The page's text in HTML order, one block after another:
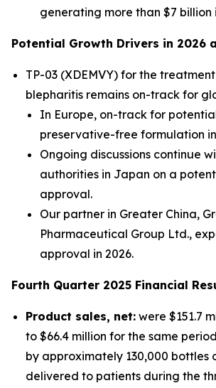
generating more than $7 billion
Potential Growth Drivers in 2026
TP-03 (XDEMVY) for the
blepharitis remains on-track for
In Europe, on-track for
preservative-free formulation in
Ongoing discussions continue
authorities in Japan on a
approval.
Our partner in Greater China,
Pharmaceutical Group Ltd.,
approval in 2026.
Fourth Quarter 2025 Financial
Product sales, net: were $151.7
to $66.4 million for the same
by approximately 130,000 bottles
delivered to patients during the